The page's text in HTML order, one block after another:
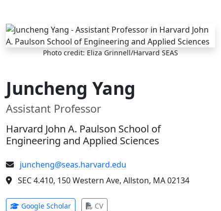
Skip to main content
Photo credit: Eliza Grinnell/Harvard SEAS
Juncheng Yang
Assistant Professor
Harvard John A. Paulson School of
Engineering and Applied Sciences
juncheng@seas.harvard.edu
SEC 4.410, 150 Western Ave, Allston, MA 02134
Google Scholar(opens in new tab)
CV(opens in new tab)